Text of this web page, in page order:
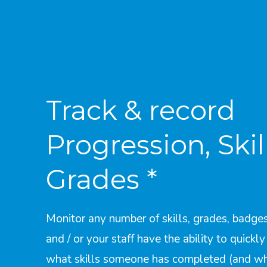
Track & record
Progression,
Grades *
Monitor any number of skills, grades,
and / or your staff have the ability to
what skills someone has completed (and